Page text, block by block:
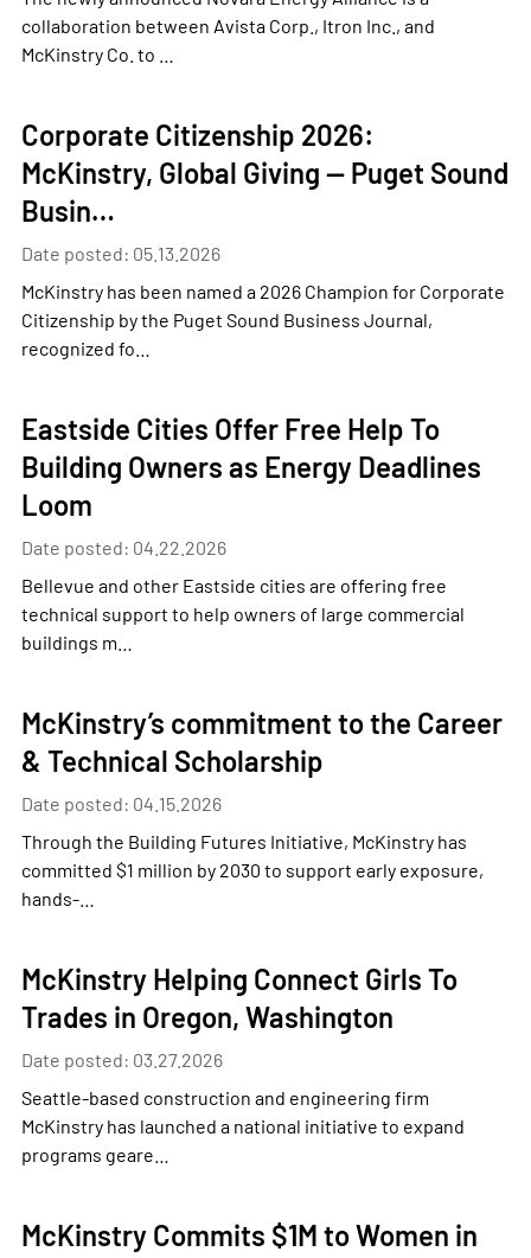
collaboration between Avista Corp., Itron Inc., and
McKinstry Co. to …
Corporate Citizenship 2026:
McKinstry, Global Giving — Puget Sound
Busin…
Date posted: 05.13.2026
McKinstry has been named a 2026 Champion for Corporate
Citizenship by the Puget Sound Business Journal,
recognized fo…
Eastside Cities Offer Free Help To
Building Owners as Energy Deadlines
Loom
Date posted: 04.22.2026
Bellevue and other Eastside cities are offering free
technical support to help owners of large commercial
buildings m…
McKinstry’s commitment to the Career
& Technical Scholarship
Date posted: 04.15.2026
Through the Building Futures Initiative, McKinstry has
committed $1 million by 2030 to support early exposure,
hands-…
McKinstry Helping Connect Girls To
Trades in Oregon, Washington
Date posted: 03.27.2026
Seattle-based construction and engineering firm
McKinstry has launched a national initiative to expand
programs geare…
McKinstry Commits $1M to Women in